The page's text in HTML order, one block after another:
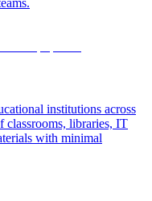
institutions across
classrooms, libraries, IT
with minimal